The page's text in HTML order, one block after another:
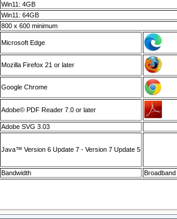
Win11: 4GB
Win11: 64GB
800 x 600 minimum
Microsoft Edge
Mozilla Firefox 21 or later
Google Chrome
Adobe© PDF Reader 7.0 or later
Adobe SVG 3.03
Java™ Version 6 Update 7 - Version 7 Update 5
Bandwidth